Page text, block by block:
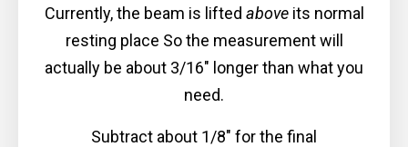
Currently, the beam is lifted above its normal
resting place So the measurement will
actually be about 3/16″ longer than what you
need.
Subtract about 1/8″ for the final